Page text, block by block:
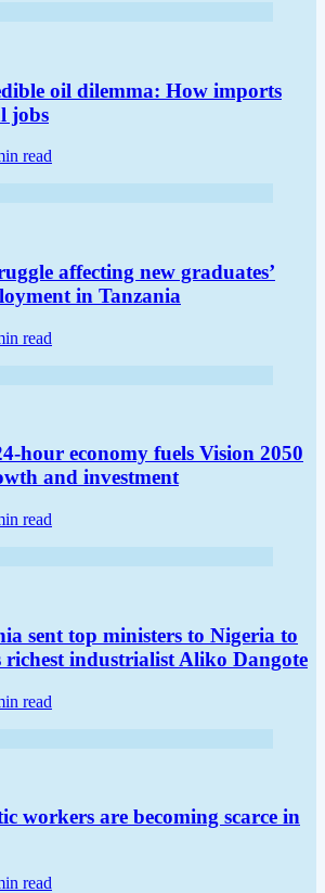
oil dilemma: How imports
jobs
read
affecting new graduates’
in Tanzania
read
hour economy fuels Vision 2050
and investment
read
sent top ministers to Nigeria to
richest industrialist Aliko Dangote
read
workers are becoming scarce in
read